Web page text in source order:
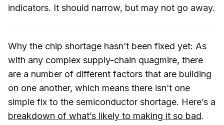
indicators. It should narrow, but may not go away.
Why the chip shortage hasn’t been fixed yet: As
with any complex supply-chain quagmire, there
are a number of different factors that are building
on one another, which means there isn’t one
simple fix to the semiconductor shortage. Here’s a
breakdown of what’s likely to making it so bad.